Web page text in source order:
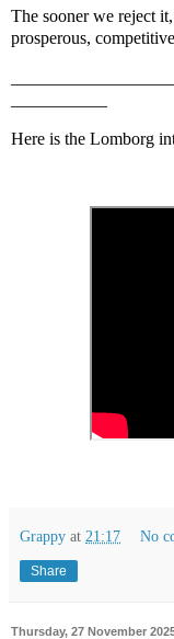
The sooner we reject
prosperous,
Here is the Lomborg
Grappy at 21:17 No
Share
Thursday, 27 November